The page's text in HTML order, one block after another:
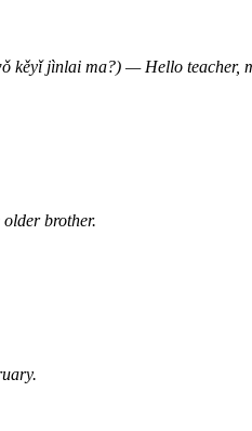
jìnlai ma?) — Hello teacher,
brother.